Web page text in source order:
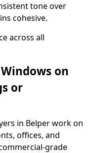
tone over
cohesive.
across all
Windows on
or
in Belper work on
offices, and
grade